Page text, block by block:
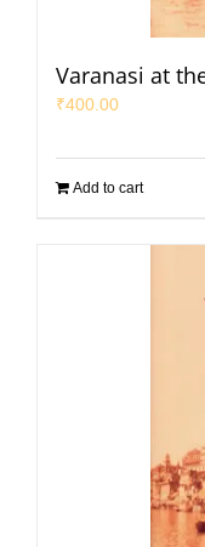
Varanasi at
₹400.00
Add to cart